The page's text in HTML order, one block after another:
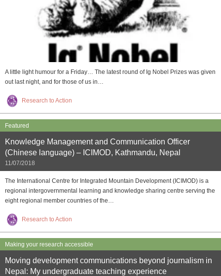
A little light humour for a Friday… The latest round of Ig Nobel Prizes was given
out last night, and for those of us in…
Research to Action
Featured
Knowledge Management and Communication Officer
(Chinese language) – ICIMOD, Kathmandu, Nepal
11/07/2018
The International Centre for Integrated Mountain Development (ICIMOD) is a
regional intergovernmental learning and knowledge sharing centre serving the
eight regional member countries of the…
Research to Action
Making your research accessible
Moving development communications beyond journalism in
Nepal: My undergraduate teaching experience